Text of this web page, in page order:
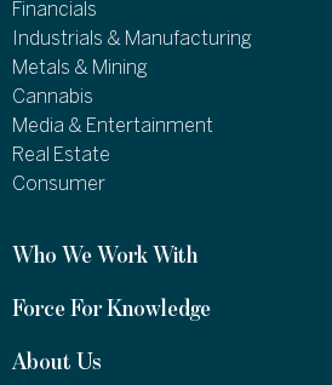
Financials
Industrials & Manufacturing
Metals & Mining
Cannabis
Media & Entertainment
Real Estate
Consumer
Who We Work With
Force For Knowledge
About Us